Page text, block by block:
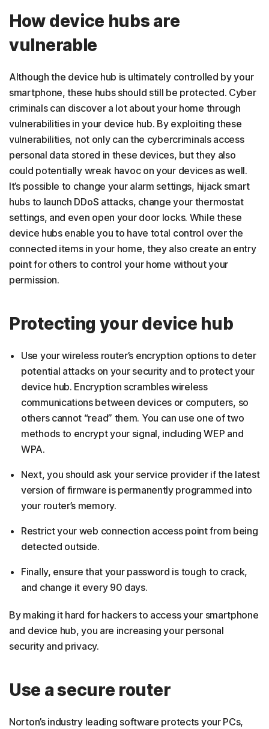
How device hubs are
vulnerable
Although the device hub is ultimately controlled by your
smartphone, these hubs should still be protected. Cyber
criminals can discover a lot about your home through
vulnerabilities in your device hub. By exploiting these
vulnerabilities, not only can the cybercriminals access
personal data stored in these devices, but they also
could potentially wreak havoc on your devices as well.
It’s possible to change your alarm settings, hijack smart
hubs to launch DDoS attacks, change your thermostat
settings, and even open your door locks. While these
device hubs enable you to have total control over the
connected items in your home, they also create an entry
point for others to control your home without your
permission.
Protecting your device hub
Use your wireless router’s encryption options to deter
potential attacks on your security and to protect your
device hub. Encryption scrambles wireless
communications between devices or computers, so
others cannot “read” them. You can use one of two
methods to encrypt your signal, including WEP and
WPA.
Next, you should ask your service provider if the latest
version of firmware is permanently programmed into
your router’s memory.
Restrict your web connection access point from being
detected outside.
Finally, ensure that your password is tough to crack,
and change it every 90 days.
By making it hard for hackers to access your smartphone
and device hub, you are increasing your personal
security and privacy.
Use a secure router
Norton’s industry leading software protects your PCs,